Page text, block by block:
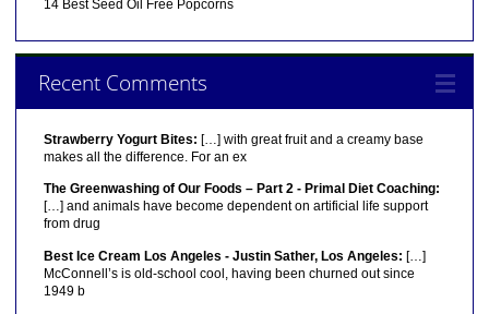
14 Best Seed Oil Free Popcorns
Recent Comments
Strawberry Yogurt Bites: […] with great fruit and a creamy base
makes all the difference. For an ex
The Greenwashing of Our Foods – Part 2 - Primal Diet Coaching:
[…] and animals have become dependent on artificial life support
from drug
Best Ice Cream Los Angeles - Justin Sather, Los Angeles: […]
McConnell’s is old-school cool, having been churned out since
1949 b